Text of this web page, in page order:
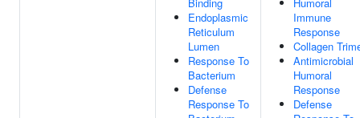
Endoplasmic
Reticulum
Lumen
Response To
Bacterium
Defense
Response To
Immune
Response
Collagen
Antimicrobial
Humoral
Response
Defense